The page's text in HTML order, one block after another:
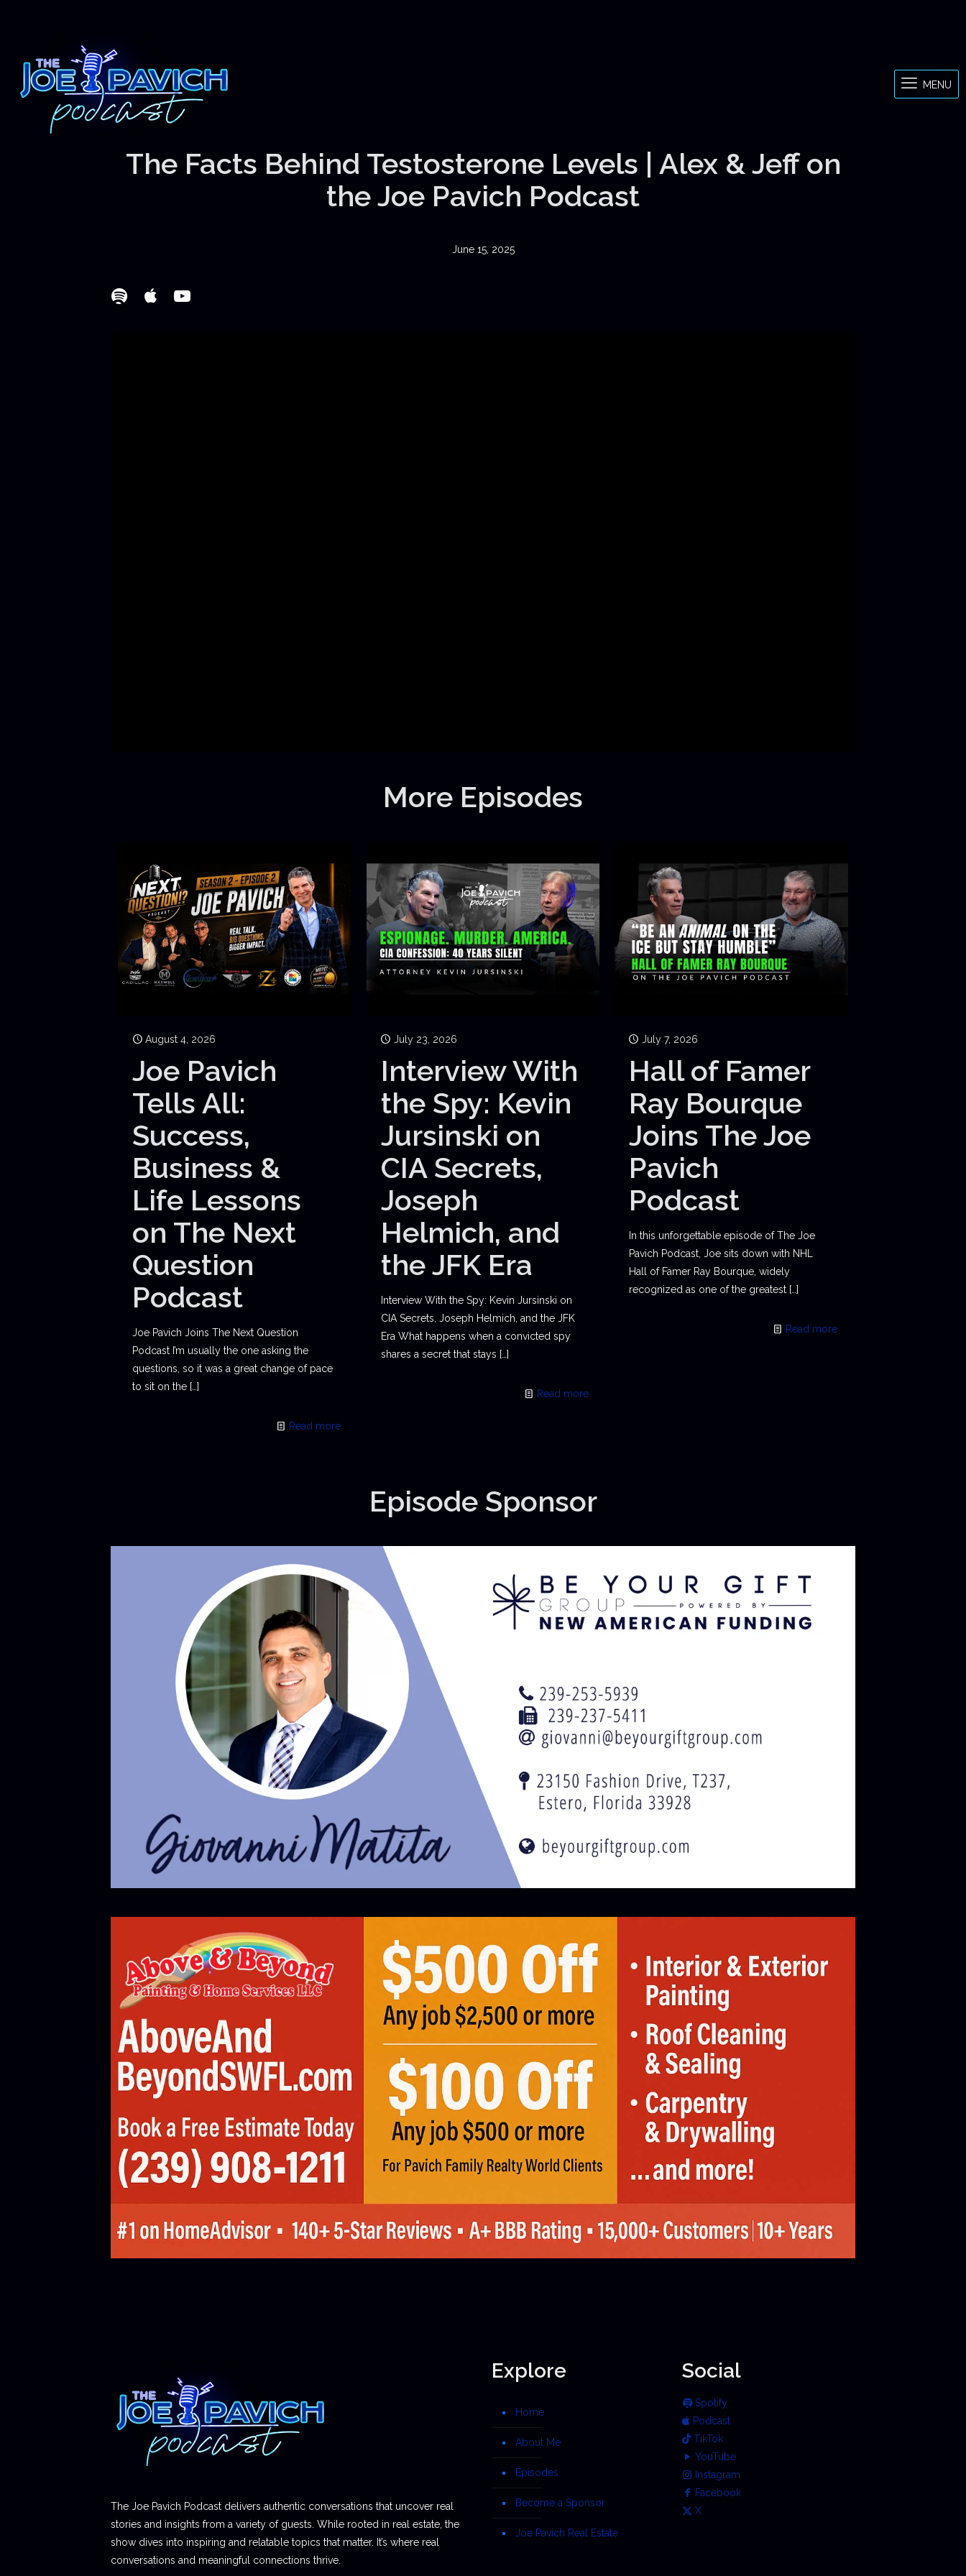
MENU
The Facts Behind Testosterone Levels | Alex & Jeff on
the Joe Pavich Podcast
June 15, 2025
More Episodes
August 4, 2026
Joe Pavich
Tells All:
Success,
Business &
Life Lessons
on The Next
Question
Podcast
Joe Pavich Joins The Next Question
Podcast I’m usually the one asking the
questions, so it was a great change of pace
to sit on the […]
Read more
July 23, 2026
Interview With
the Spy: Kevin
Jursinski on
CIA Secrets,
Joseph
Helmich, and
the JFK Era
Interview With the Spy: Kevin Jursinski on
CIA Secrets, Joseph Helmich, and the JFK
Era What happens when a convicted spy
shares a secret that stays […]
Read more
July 7, 2026
Hall of Famer
Ray Bourque
Joins The Joe
Pavich
Podcast
In this unforgettable episode of The Joe
Pavich Podcast, Joe sits down with NHL
Hall of Famer Ray Bourque, widely
recognized as one of the greatest[…]
Read more
Episode Sponsor
The Joe Pavich Podcast delivers authentic conversations that uncover real
stories and insights from a variety of guests. While rooted in real estate, the
show dives into inspiring and relatable topics that matter. It’s where real
conversations and meaningful connections thrive.
Explore
Home
About Me
Episodes
Become a Sponsor
Joe Pavich Real Estate
Social
Spotify
Podcast
TikTok
YouTube
Instagram
Facebook
X